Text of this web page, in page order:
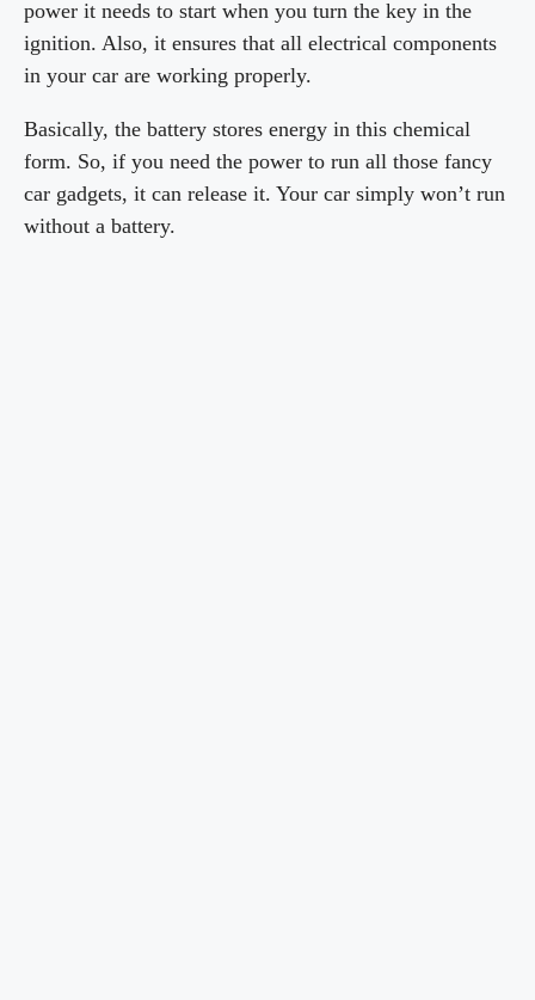
power it needs to start when you turn the key in the
ignition. Also, it ensures that all electrical components
in your car are working properly.
Basically, the battery stores energy in this chemical
form. So, if you need the power to run all those fancy
car gadgets, it can release it. Your car simply won’t run
without a battery.